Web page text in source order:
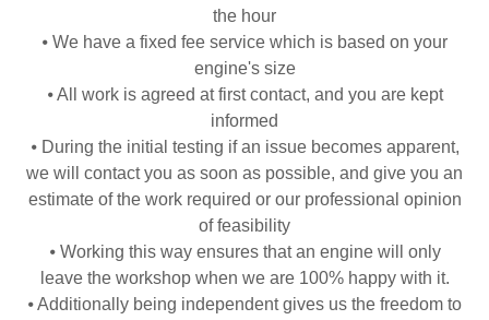
the hour
⦁ We have a fixed fee service which is based on your
engine's size
⦁ All work is agreed at first contact, and you are kept
informed
⦁ During the initial testing if an issue becomes apparent,
we will contact you as soon as possible, and give you an
estimate of the work required or our professional opinion
of feasibility
⦁ Working this way ensures that an engine will only
leave the workshop when we are 100% happy with it.
⦁ Additionally being independent gives us the freedom to